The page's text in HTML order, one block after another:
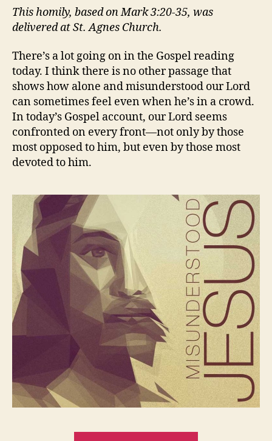
FEEL
ALONE
This homily, based on Mark 3:20-35, was
delivered at St. Agnes Church.
There’s a lot going on in the Gospel reading
today. I think there is no other passage that
shows how alone and misunderstood our Lord
can sometimes feel even when he’s in a crowd.
In today’s Gospel account, our Lord seems
confronted on every front—not only by those
most opposed to him, but even by those most
devoted to him.